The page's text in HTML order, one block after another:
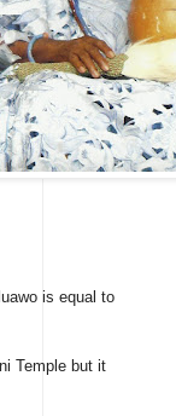
is equal to
Temple but it